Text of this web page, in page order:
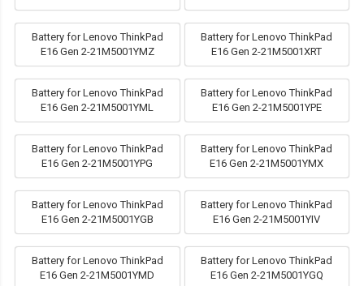
Battery for Lenovo ThinkPad
E16 Gen 2-21M5001YMZ
Battery for Lenovo ThinkPad
E16 Gen 2-21M5001XRT
Battery for Lenovo ThinkPad
E16 Gen 2-21M5001YML
Battery for Lenovo ThinkPad
E16 Gen 2-21M5001YPE
Battery for Lenovo ThinkPad
E16 Gen 2-21M5001YPG
Battery for Lenovo ThinkPad
E16 Gen 2-21M5001YMX
Battery for Lenovo ThinkPad
E16 Gen 2-21M5001YGB
Battery for Lenovo ThinkPad
E16 Gen 2-21M5001YIV
Battery for Lenovo ThinkPad
E16 Gen 2-21M5001YMD
Battery for Lenovo ThinkPad
E16 Gen 2-21M5001YGQ